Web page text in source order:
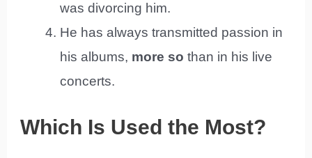
was divorcing him.
He has always transmitted passion in
his albums, more so than in his live
concerts.
Which Is Used the Most?